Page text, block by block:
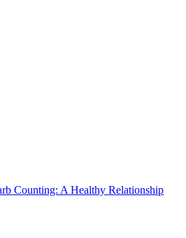
Counting: A Healthy Relationship